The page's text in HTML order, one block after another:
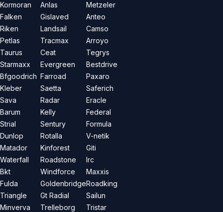
Kormoran
Falken
Riken
Petlas
Taurus
Starmaxx
Bfgoodrich
Kleber
Sava
Barum
Strial
Dunlop
Matador
Waterfall
Bkt
Fulda
Triangle
Minverva
Anlas
Gislaved
Landsail
Tracmax
Ceat
Evergreen
Farroad
Saetta
Radar
Kelly
Sentury
Rotalla
Kinforest
Roadstone
Windforce
Goldenbridge
Gt Radial
Trelleborg
Metzeler
Anteo
Camso
Arroyo
Tegrys
Bestdrive
Paxaro
Saferich
Eracle
Federal
Formula
V-netik
Giti
Irc
Maxxis
Roadking
Sailun
Tristar